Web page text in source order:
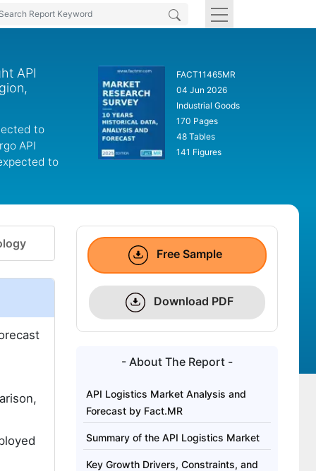
API
to
API
to
FACT11465MR
04 Jun 2026
Industrial Goods
170 Pages
48 Tables
141 Figures
Free Sample
Download PDF
- About The Report -
API Logistics Market Analysis and
Forecast by Fact.MR
Summary of the API Logistics Market
Key Growth Drivers, Constraints, and